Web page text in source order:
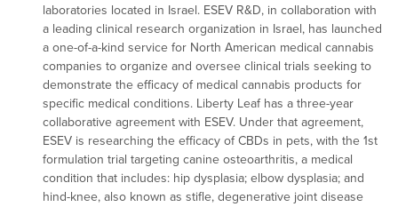
laboratories located in Israel. ESEV R&D, in collaboration with
a leading clinical research organization in Israel, has launched
a one-of-a-kind service for North American medical cannabis
companies to organize and oversee clinical trials seeking to
demonstrate the efficacy of medical cannabis products for
specific medical conditions. Liberty Leaf has a three-year
collaborative agreement with ESEV. Under that agreement,
ESEV is researching the efficacy of CBDs in pets, with the 1st
formulation trial targeting canine osteoarthritis, a medical
condition that includes: hip dysplasia; elbow dysplasia; and
hind-knee, also known as stifle, degenerative joint disease